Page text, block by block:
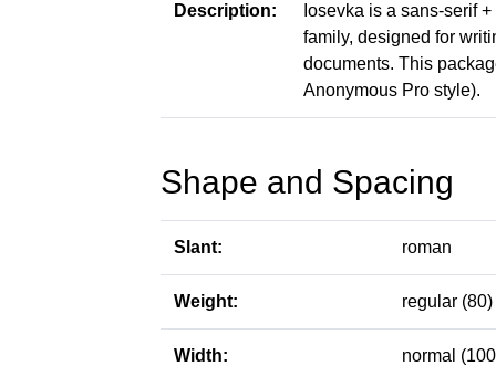
Description:
Iosevka is a sans-serif
family, designed for
documents. This
Anonymous Pro style).
Shape and Spacing
Slant: roman
Weight: regular (80)
Width: normal